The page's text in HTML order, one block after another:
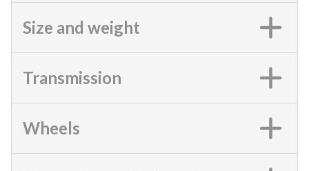
Size and weight
Transmission
Wheels